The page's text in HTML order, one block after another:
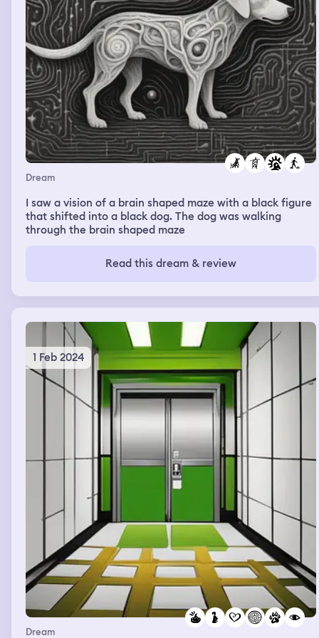
Dream
I saw a vision of a brain shaped maze with a black figure
that shifted into a black dog. The dog was walking
through the brain shaped maze
Read this dream & review
1 Feb 2024
Dream